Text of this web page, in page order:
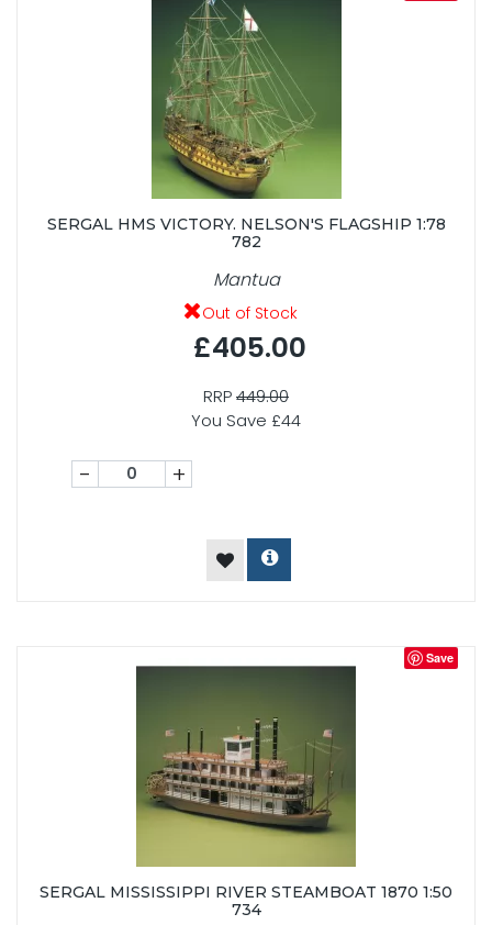
SERGAL HMS VICTORY. NELSON'S FLAGSHIP 1:78
782
Mantua
Out of Stock
£405.00
RRP449.00
You Save £44
- +
Save
SERGAL MISSISSIPPI RIVER STEAMBOAT 1870 1:50
734